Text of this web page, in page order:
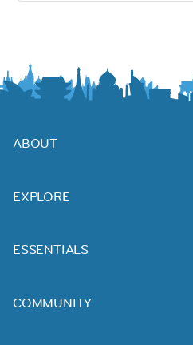
ABOUT
EXPLORE
ESSENTIALS
COMMUNITY